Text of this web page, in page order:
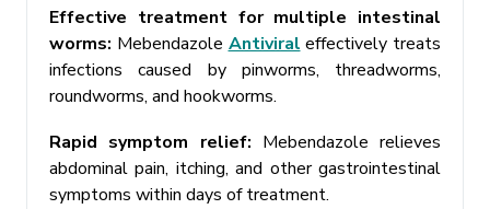
Effective treatment for multiple intestinal
worms: Mebendazole Antiviral effectively treats
infections caused by pinworms, threadworms,
roundworms, and hookworms.
Rapid symptom relief: Mebendazole relieves
abdominal pain, itching, and other gastrointestinal
symptoms within days of treatment.